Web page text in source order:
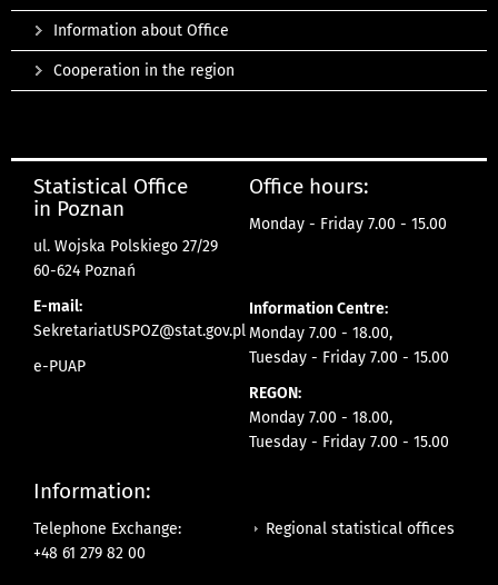
Information about Office
Cooperation in the region
Statistical Office
in Poznan
ul. Wojska Polskiego 27/29
60-624 Poznań
E-mail:
SekretariatUSPOZ@stat.gov.pl
e-PUAP
Office hours:
Monday - Friday 7.00 - 15.00
Information Centre:
Monday 7.00 - 18.00,
Tuesday - Friday 7.00 - 15.00
REGON:
Monday 7.00 - 18.00,
Tuesday - Friday 7.00 - 15.00
Information:
Telephone Exchange:
+48 61 279 82 00
Regional statistical offices